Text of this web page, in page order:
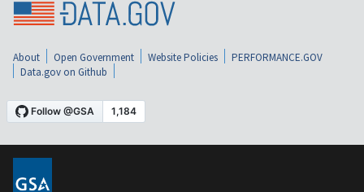
About Open Government Website Policies
PERFORMANCE.GOV
Data.gov on Github